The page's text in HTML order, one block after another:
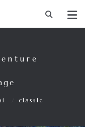
classic